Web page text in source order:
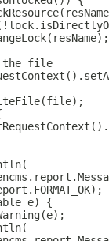
file
e) {